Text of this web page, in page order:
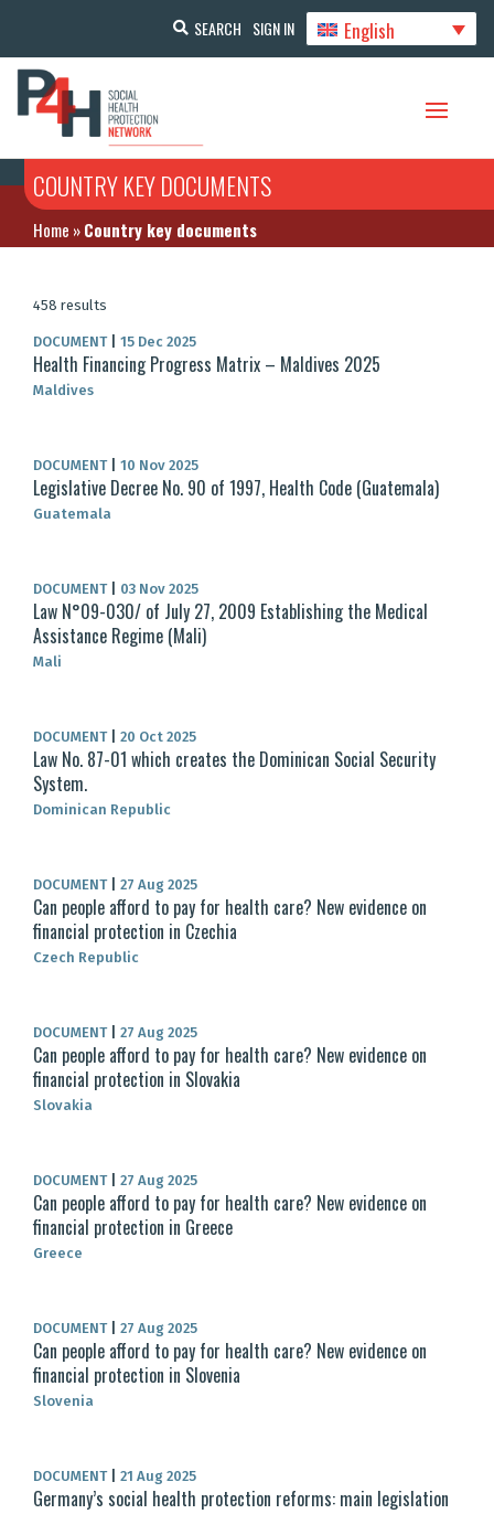
SEARCH SIGN IN English
COUNTRY KEY DOCUMENTS
Home »Country key documents
458 results
DOCUMENT 15 Dec 2025
Health Financing Progress Matrix – Maldives 2025
Maldives
DOCUMENT 10 Nov 2025
Legislative Decree No. 90 of 1997, Health Code (Guatemala)
Guatemala
DOCUMENT 03 Nov 2025
Law N°09-030/ of July 27, 2009 Establishing the Medical
Assistance Regime (Mali)
Mali
DOCUMENT 20 Oct 2025
Law No. 87-01 which creates the Dominican Social Security
System.
Dominican Republic
DOCUMENT 27 Aug 2025
Can people afford to pay for health care? New evidence on
financial protection in Czechia
Czech Republic
DOCUMENT 27 Aug 2025
Can people afford to pay for health care? New evidence on
financial protection in Slovakia
Slovakia
DOCUMENT 27 Aug 2025
Can people afford to pay for health care? New evidence on
financial protection in Greece
Greece
DOCUMENT 27 Aug 2025
Can people afford to pay for health care? New evidence on
financial protection in Slovenia
Slovenia
DOCUMENT 21 Aug 2025
Germany’s social health protection reforms: main legislation